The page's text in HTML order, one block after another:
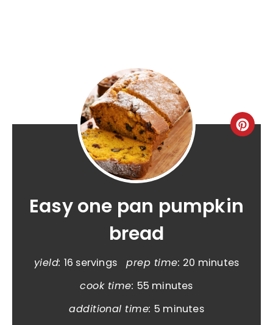
Easy one pan pumpkin
bread
yield: 16 servings prep time: 20 minutes
cook time: 55 minutes
additional time: 5 minutes